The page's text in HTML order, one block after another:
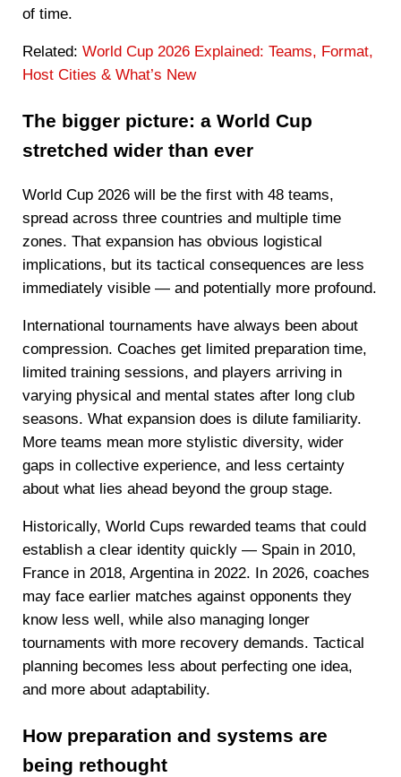
of time.
Related: World Cup 2026 Explained: Teams, Format,
Host Cities & What’s New
The bigger picture: a World Cup
stretched wider than ever
World Cup 2026 will be the first with 48 teams,
spread across three countries and multiple time
zones. That expansion has obvious logistical
implications, but its tactical consequences are less
immediately visible — and potentially more profound.
International tournaments have always been about
compression. Coaches get limited preparation time,
limited training sessions, and players arriving in
varying physical and mental states after long club
seasons. What expansion does is dilute familiarity.
More teams mean more stylistic diversity, wider
gaps in collective experience, and less certainty
about what lies ahead beyond the group stage.
Historically, World Cups rewarded teams that could
establish a clear identity quickly — Spain in 2010,
France in 2018, Argentina in 2022. In 2026, coaches
may face earlier matches against opponents they
know less well, while also managing longer
tournaments with more recovery demands. Tactical
planning becomes less about perfecting one idea,
and more about adaptability.
How preparation and systems are
being rethought